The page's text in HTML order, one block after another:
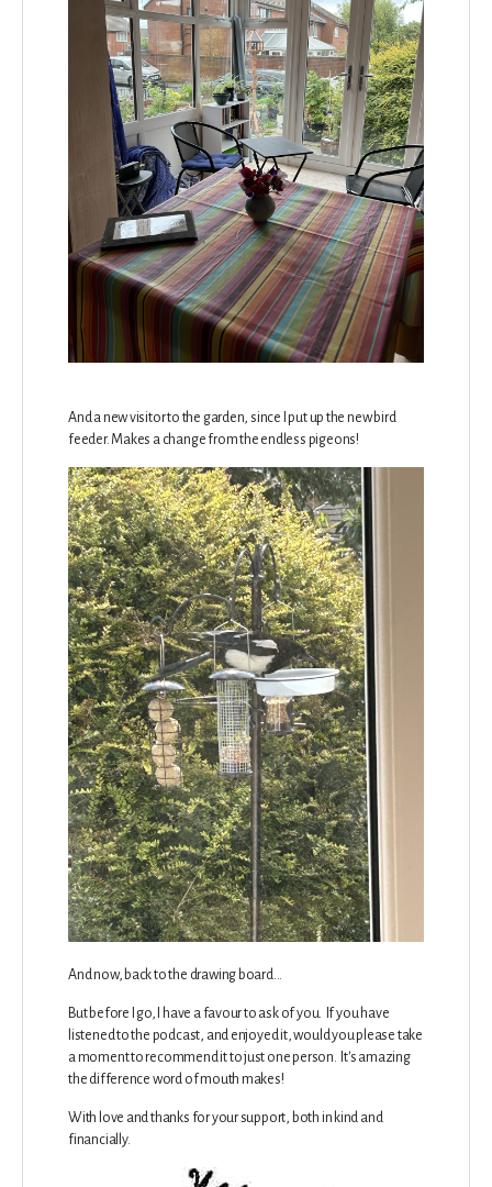
And a new visitor to the garden, since I put up the new bird
feeder. Makes a change from the endless pigeons!
And now, back to the drawing board...
But before I go, I have a favour to ask of you. If you have
listened to the podcast, and enjoyed it, would you please take
a moment to recommend it to just one person. It's amazing
the difference word of mouth makes!
With love and thanks for your support, both in kind and
financially.